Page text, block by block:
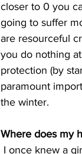
closer to 0 you
going to suffer
are resourceful
you do nothing
protection (by
paramount
the winter.
Where does my